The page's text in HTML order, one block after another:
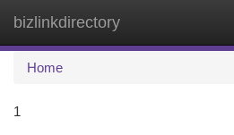
bizlinkdirectory
Home
1